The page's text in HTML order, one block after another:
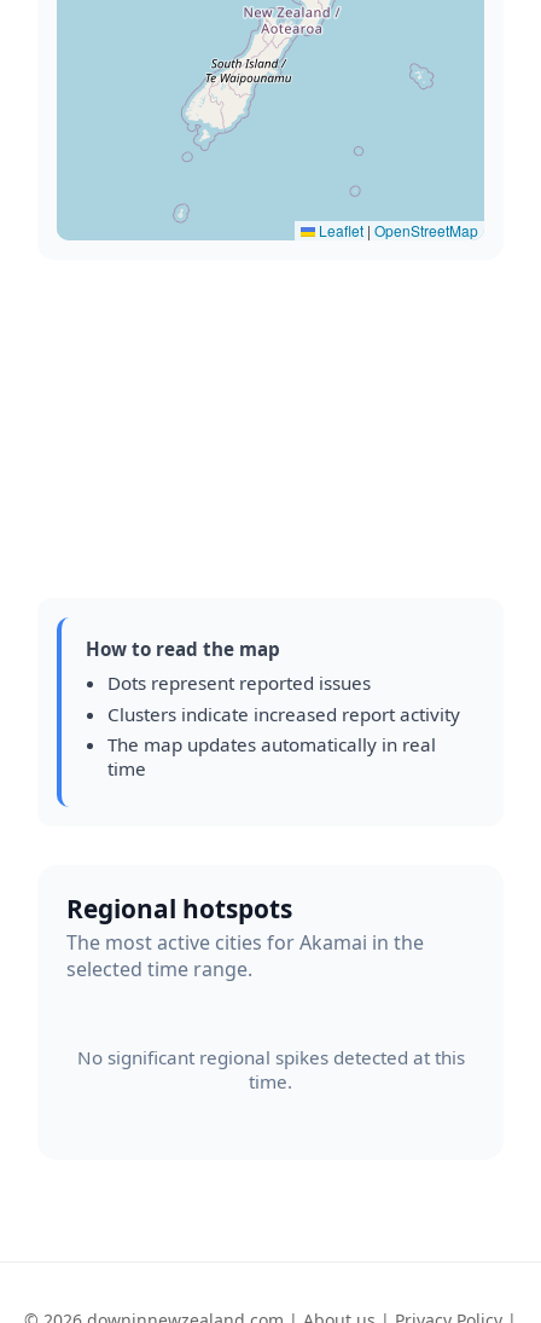
Leaflet | OpenStreetMap
How to read the map
Dots represent reported issues
Clusters indicate increased report activity
The map updates automatically in real
time
Regional hotspots
The most active cities for Akamai in the
selected time range.
No significant regional spikes detected at this
time.